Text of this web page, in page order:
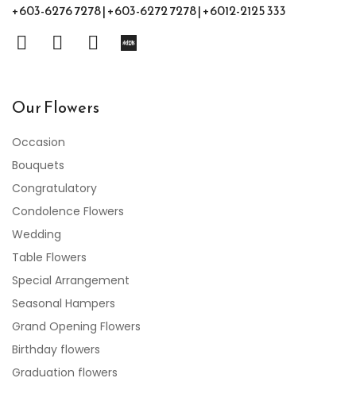
+603-6276 7278 | +603-6272 7278 | +6012-2125 333
Our Flowers
Occasion
Bouquets
Congratulatory
Condolence Flowers
Wedding
Table Flowers
Special Arrangement
Seasonal Hampers
Grand Opening Flowers
Birthday flowers
Graduation flowers